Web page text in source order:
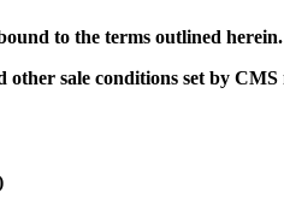
to the terms outlined
sale conditions set by